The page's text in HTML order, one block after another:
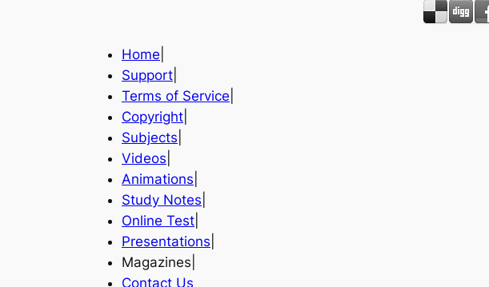
Home
Support
Terms of Service
Copyright
Subjects
Videos
Animations
Study Notes
Online Test
Presentations
Magazines|
Contact Us